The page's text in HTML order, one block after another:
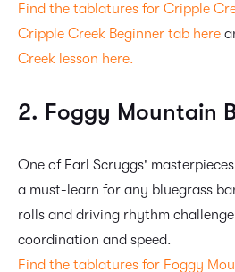
Find the tablatures for Cripple
Cripple Creek Beginner tab here
Creek lesson here.
2. Foggy Mountain
One of Earl Scruggs'
a must-learn for any bluegrass
rolls and driving rhythm
coordination and speed.
Find the tablatures for Foggy